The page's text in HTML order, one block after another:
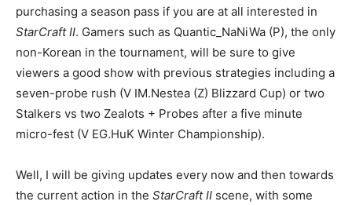
purchasing a season pass if you are at all interested in
StarCraft II. Gamers such as Quantic_NaNiWa (P), the only
non-Korean in the tournament, will be sure to give
viewers a good show with previous strategies including a
seven-probe rush (V IM.Nestea (Z) Blizzard Cup) or two
Stalkers vs two Zealots + Probes after a five minute
micro-fest (V EG.HuK Winter Championship).
Well, I will be giving updates every now and then towards
the current action in the StarCraft II scene, with some